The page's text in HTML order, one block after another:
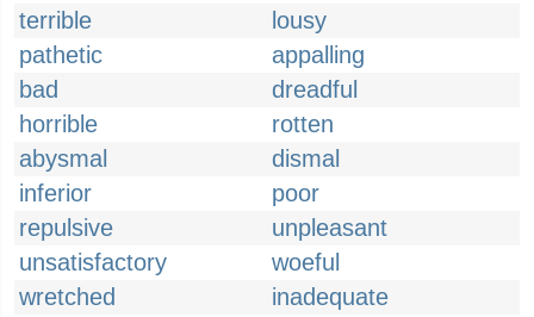
terrible
lousy
pathetic
appalling
bad
dreadful
horrible
rotten
abysmal
dismal
inferior
poor
repulsive
unpleasant
unsatisfactory
woeful
wretched
inadequate